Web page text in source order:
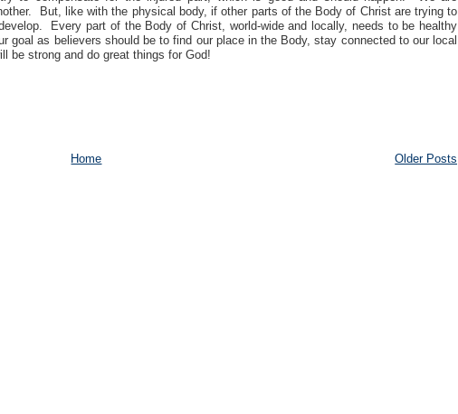
But, like with the physical body, if other parts of the Body of Christ are trying to
Every part of the Body of Christ, world-wide and locally, needs to be healthy
as believers should be to find our place in the Body, stay connected to our local
be strong and do great things for God!
Older Posts
Home